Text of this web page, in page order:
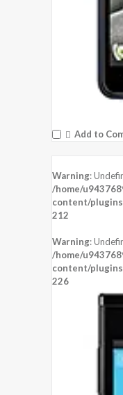
Add to
Warning:
/home/
content/
212
Warning:
/home/
content/
226
DISPLAY: 3.5
CAMERA:Rear :
CPU:
STORAGE:512
OS:
View Details →